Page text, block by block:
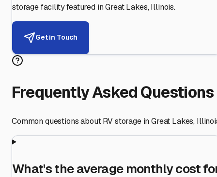
storage facility featured inGreat Lakes,Illinois.
Get in Touch
Frequently Asked Questions
Common questions about RV storage inGreat Lakes,
What's the average monthly cost